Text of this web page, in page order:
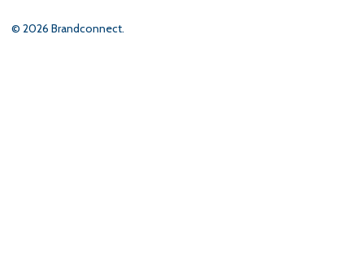
© 2026 Brandconnect.